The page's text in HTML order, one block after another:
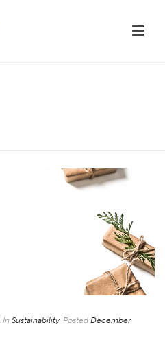
In Sustainability Posted December